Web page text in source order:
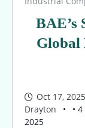
BAE’s
Global
Oct 17,
Drayton
•
2025